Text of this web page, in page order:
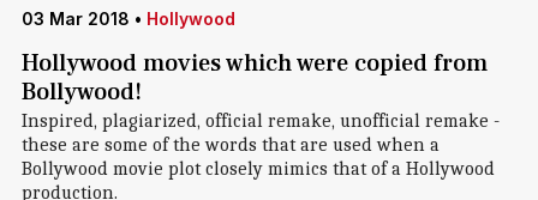
03 Mar 2018 • Hollywood
Hollywood movies which were copied from
Bollywood!
Inspired, plagiarized, official remake, unofficial remake -
these are some of the words that are used when a
Bollywood movie plot closely mimics that of a Hollywood
production.